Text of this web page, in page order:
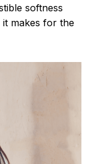
softness
it makes for the